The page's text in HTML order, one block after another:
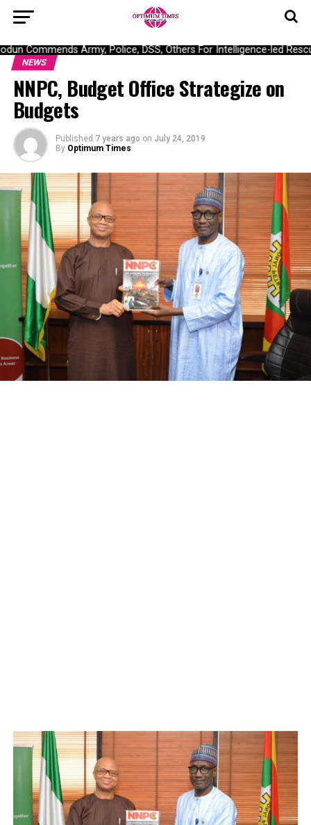
Commends Army, Police, DSS, Others For Intelligence-led
NEWS
NNPC, Budget Office Strategize on
Budgets
Published 7 years ago on July 24, 2019
By Optimum Times